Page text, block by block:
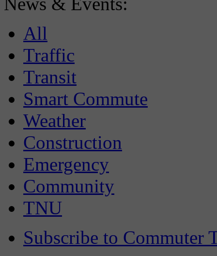
All
Traffic
Transit
Smart Commute
Weather
Construction
Emergency
Community
TNU
Subscribe to Commuter